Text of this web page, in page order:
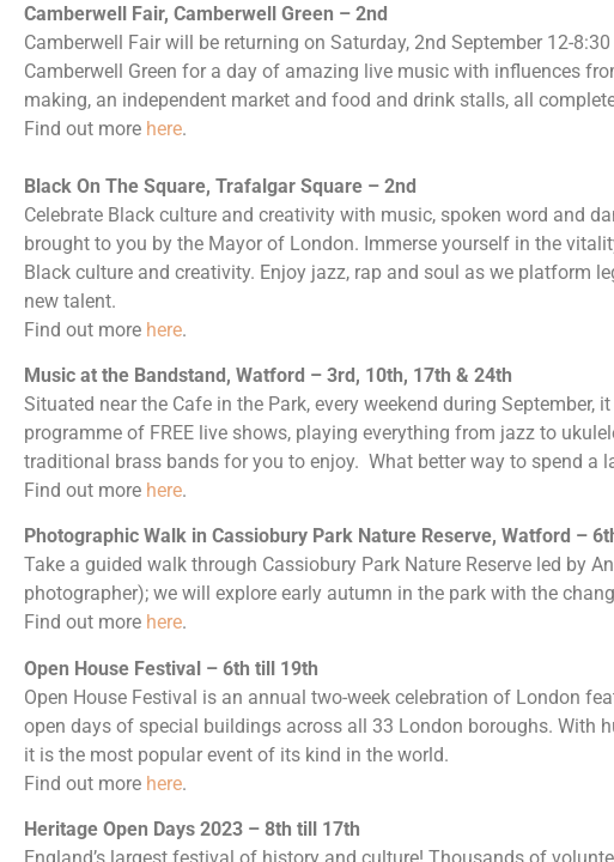
Camberwell Fair, Camberwell Green – 2nd
Camberwell Fair will be returning on Saturday, 2nd September 12-
Camberwell Green for a day of amazing live music with influences
making, an independent market and food and drink stalls, all
Find out more here.
Black On The Square, Trafalgar Square – 2nd
Celebrate Black culture and creativity with music, spoken word and
brought to you by the Mayor of London. Immerse yourself in the
Black culture and creativity. Enjoy jazz, rap and soul as we platform
new talent.
Find out more here.
Music at the Bandstand, Watford – 3rd, 10th, 17th & 24th
Situated near the Cafe in the Park, every weekend during September,
programme of FREE live shows, playing everything from jazz to
traditional brass bands for you to enjoy. What better way to spend a
Find out more here.
Photographic Walk in Cassiobury Park Nature Reserve, Watford –
Take a guided walk through Cassiobury Park Nature Reserve led by
photographer); we will explore early autumn in the park with the
Find out more here.
Open House Festival – 6th till 19th
Open House Festival is an annual two-week celebration of London
open days of special buildings across all 33 London boroughs. With
it is the most popular event of its kind in the world.
Find out more here.
Heritage Open Days 2023 – 8th till 17th